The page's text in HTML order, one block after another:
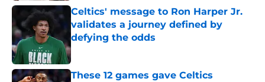
Celtics' message to Ron Harper Jr.
validates a journey defined by
defying the odds
Published by on Invalid Date
These 12 games gave Celtics